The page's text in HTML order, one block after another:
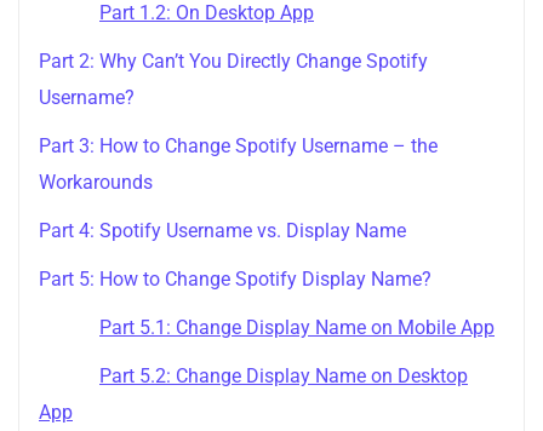
Part 1.2: On Desktop App
Part 2: Why Can’t You Directly Change Spotify
Username?
Part 3: How to Change Spotify Username – the
Workarounds
Part 4: Spotify Username vs. Display Name
Part 5: How to Change Spotify Display Name?
Part 5.1: Change Display Name on Mobile App
Part 5.2: Change Display Name on Desktop
App